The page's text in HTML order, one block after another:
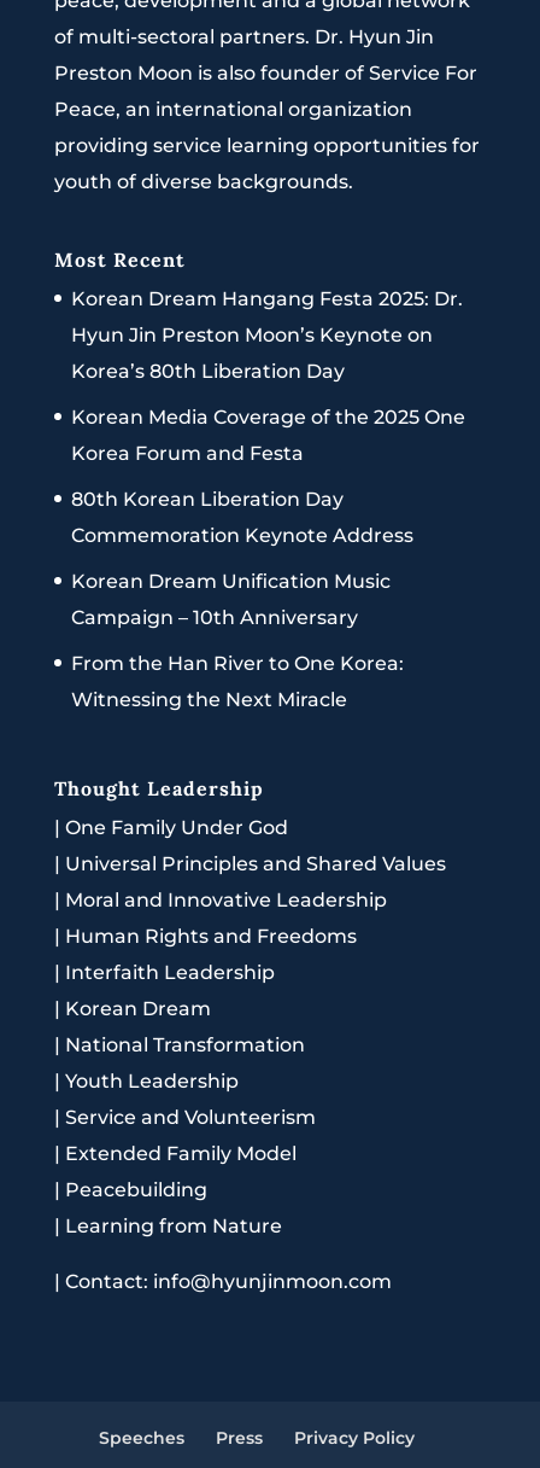
of multi-sectoral partners. Dr. Hyun Jin
Preston Moon is also founder of Service For
Peace, an international organization
providing service learning opportunities for
youth of diverse backgrounds.
Most Recent
Korean Dream Hangang Festa 2025: Dr.
Hyun Jin Preston Moon’s Keynote on
Korea’s 80th Liberation Day
Korean Media Coverage of the 2025 One
Korea Forum and Festa
80th Korean Liberation Day
Commemoration Keynote Address
Korean Dream Unification Music
Campaign – 10th Anniversary
From the Han River to One Korea:
Witnessing the Next Miracle
Thought Leadership
| One Family Under God
| Universal Principles and Shared Values
| Moral and Innovative Leadership
| Human Rights and Freedoms
| Interfaith Leadership
| Korean Dream
| National Transformation
| Youth Leadership
| Service and Volunteerism
| Extended Family Model
| Peacebuilding
| Learning from Nature
| Contact: info@hyunjinmoon.com
Speeches Press Privacy Policy